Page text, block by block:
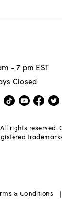
- 7 pm EST
Closed
rights reserved.
& Conditions |